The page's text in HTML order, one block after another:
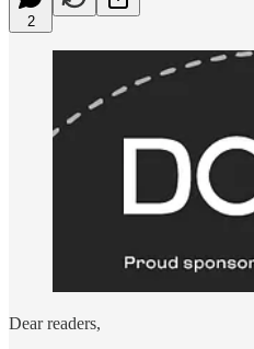
2
Dear readers,